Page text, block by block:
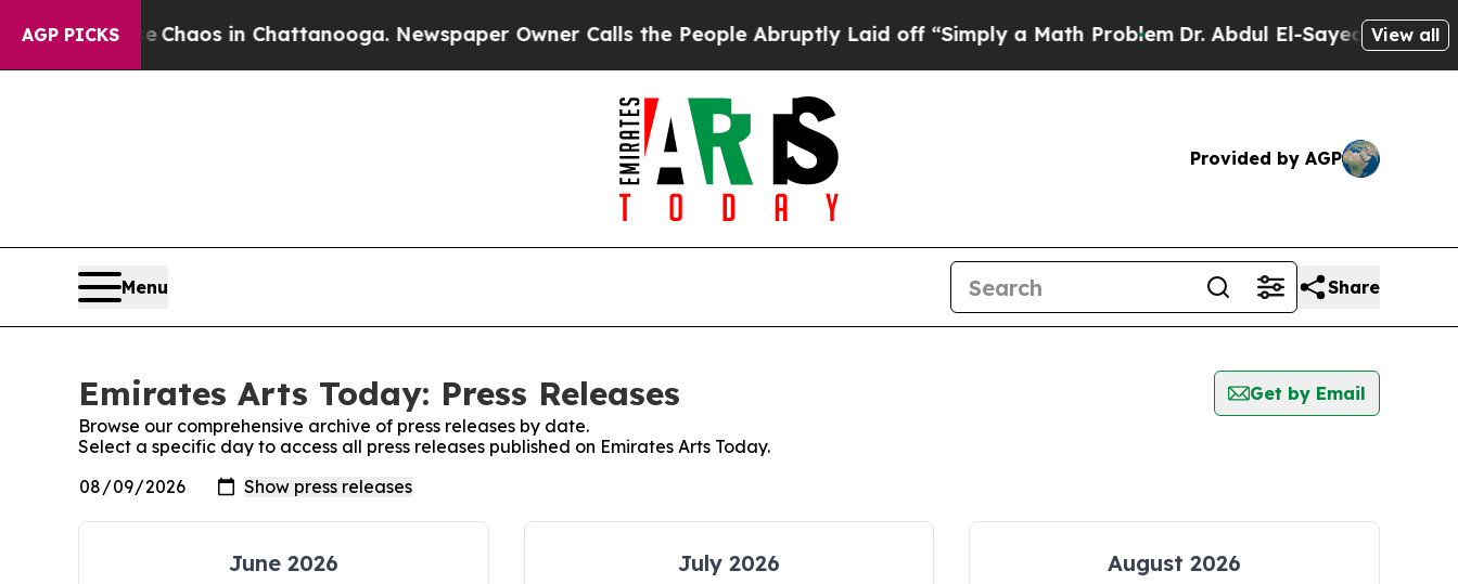
AGP PICKS
CollapseChaos in Chattanooga. Newspaper Owner Calls the People Abruptly Laid off “Simply a Math ProblemDr. Abdul El-Sayed on Historic
View all
Provided by AGP
Menu Share
Emirates Arts Today: Press Releases
Get by Email
Browse our comprehensive archive of press releases by date.
Select a specific day to access all press releases published on Emirates Arts Today.
June 2026 July 2026 August 2026